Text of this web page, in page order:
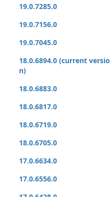
19.0.7285.0
19.0.7156.0
19.0.7045.0
18.0.6894.0 (current versio
n)
18.0.6883.0
18.0.6817.0
18.0.6719.0
18.0.6705.0
17.0.6634.0
17.0.6556.0